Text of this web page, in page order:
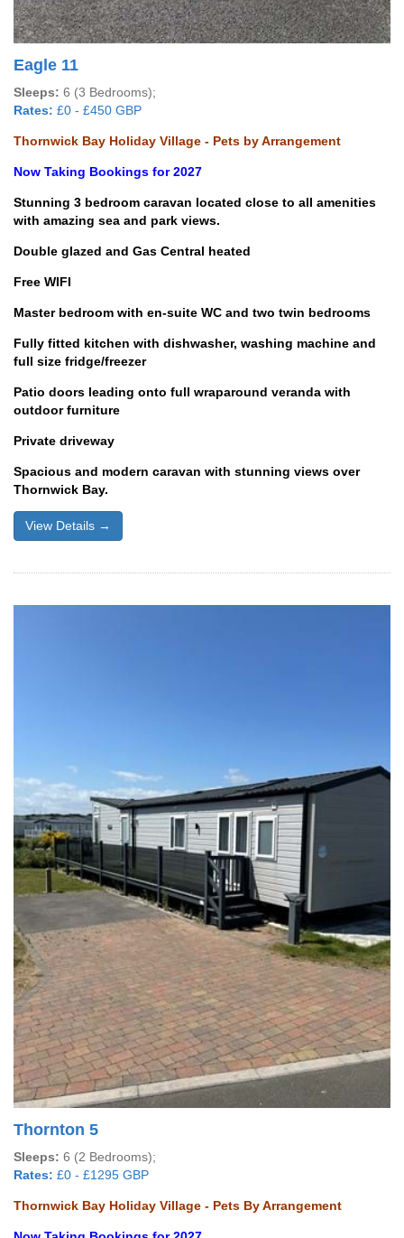
Eagle 11
Sleeps: 6 (3 Bedrooms);
Rates: £0 - £450 GBP
Thornwick Bay Holiday Village - Pets by Arrangement
Now Taking Bookings for 2027
Stunning 3 bedroom caravan located close to all amenities
with amazing sea and park views.
Double glazed and Gas Central heated
Free WIFI
Master bedroom with en-suite WC and two twin bedrooms
Fully fitted kitchen with dishwasher, washing machine and
full size fridge/freezer
Patio doors leading onto full wraparound veranda with
outdoor furniture
Private driveway
Spacious and modern caravan with stunning views over
Thornwick Bay.
View Details →
Thornton 5
Sleeps: 6 (2 Bedrooms);
Rates: £0 - £1295 GBP
Thornwick Bay Holiday Village - Pets By Arrangement